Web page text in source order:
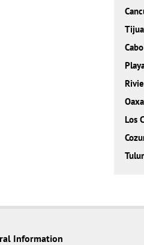
Los
Information